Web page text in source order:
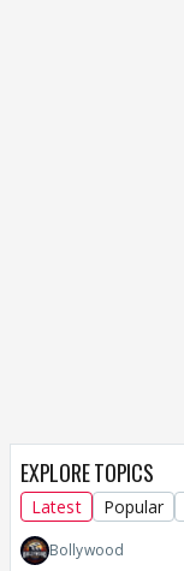
EXPLORE TOPICS
Latest Popular
Bollywood